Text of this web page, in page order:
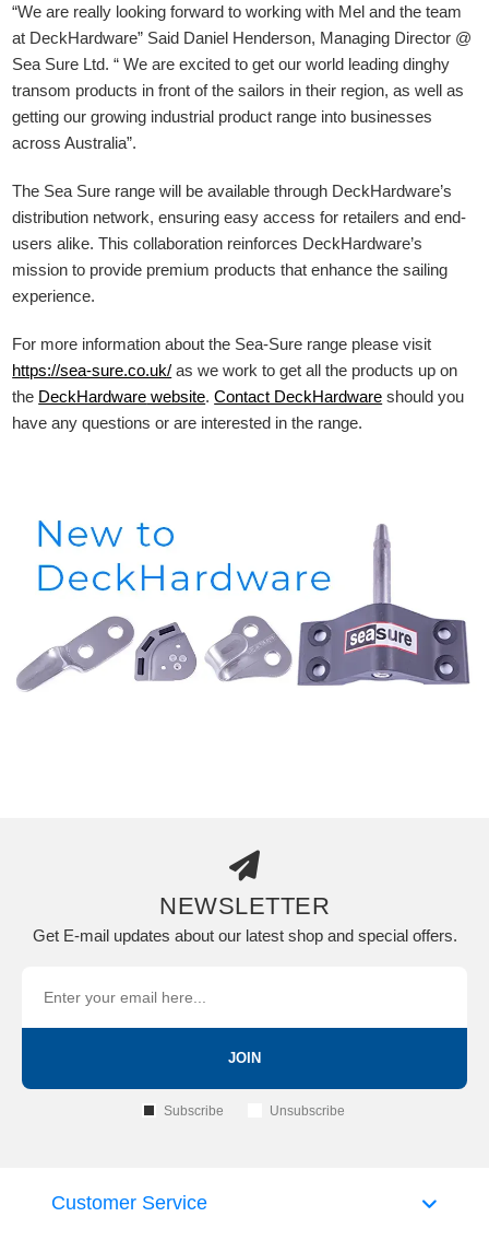
“We are really looking forward to working with Mel and the team
at DeckHardware” Said Daniel Henderson, Managing Director @
Sea Sure Ltd. “ We are excited to get our world leading dinghy
transom products in front of the sailors in their region, as well as
getting our growing industrial product range into businesses
across Australia”.
The Sea Sure range will be available through DeckHardware’s
distribution network, ensuring easy access for retailers and end-
users alike. This collaboration reinforces DeckHardware’s
mission to provide premium products that enhance the sailing
experience.
For more information about the Sea-Sure range please visit
https://sea-sure.co.uk/ as we work to get all the products up on
the DeckHardware website.Contact DeckHardware should you
have any questions or are interested in the range.
NEWSLETTER
Get E-mail updates about our latest shop and special offers.
JOIN
Subscribe Unsubscribe
Customer Service